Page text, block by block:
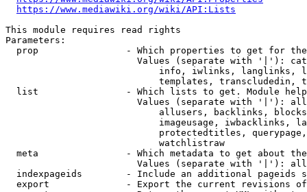
https://www.mediawiki.org/wiki/API:Lists
This module requires read rights
Parameters:
prop                - Which properties to get for
Values (separate with '|'):
info, iwlinks, langlinks,
templates, transcludedin,
list                - Which lists to get. Module
Values (separate with '|'):
allusers, backlinks,
imageusage, iwbacklinks,
protectedtitles,
                            watchlistraw
meta                - Which metadata to get about
Values (separate with '|'):
indexpageids        - Include an additional pageids
export              - Export the current revisions